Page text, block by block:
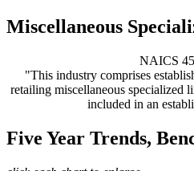
Miscellaneous
NAICS
"This industry comprises
retailing miscellaneous specialized
included in an
Five Year Trends,